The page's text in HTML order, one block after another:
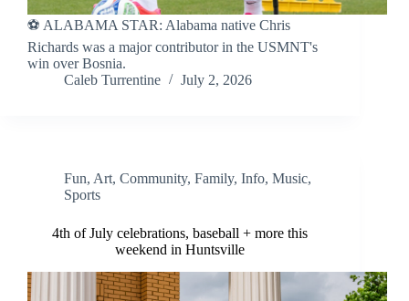
⚽ ALABAMA STAR: Alabama native Chris
Richards was a major contributor in the USMNT's
win over Bosnia.
Caleb Turrentine
July 2, 2026
Fun, Art, Community, Family, Info, Music,
Sports
4th of July celebrations, baseball + more this
weekend in Huntsville